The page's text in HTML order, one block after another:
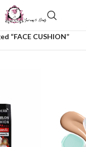
“FACE CUSHION”